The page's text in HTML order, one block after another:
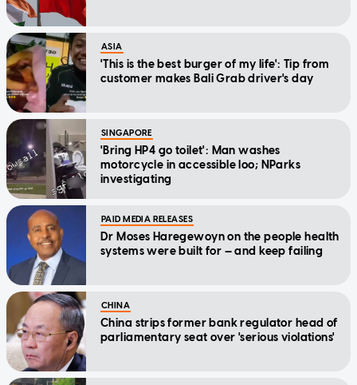
ASIA
'This is the best burger of my life': Tip from
customer makes Bali Grab driver's day
SINGAPORE
'Bring HP4 go toilet': Man washes
motorcycle in accessible loo; NParks
investigating
PAID MEDIA RELEASES
Dr Moses Haregewoyn on the people health
systems were built for — and keep failing
CHINA
China strips former bank regulator head of
parliamentary seat over 'serious violations'